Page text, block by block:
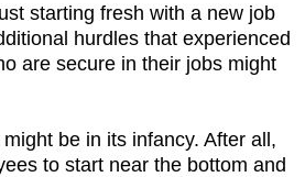
starting fresh with a new job
hurdles that experienced
are secure in their jobs might
be in its infancy. After all,
to start near the bottom and